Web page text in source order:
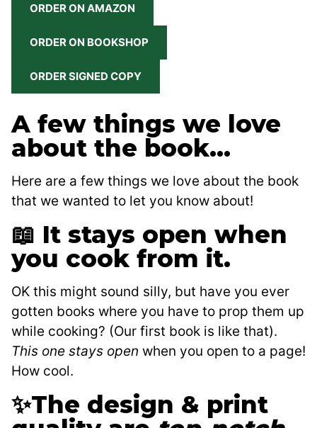
ORDER ON AMAZON
ORDER ON BOOKSHOP
ORDER SIGNED COPY
A few things we love
about the book…
Here are a few things we love about the book
that we wanted to let you know about!
📖 It stays open when
you cook from it.
OK this might sound silly, but have you ever
gotten books where you have to prop them up
while cooking? (Our first book is like that).
This one stays open when you open to a page!
How cool.
✨The design & print